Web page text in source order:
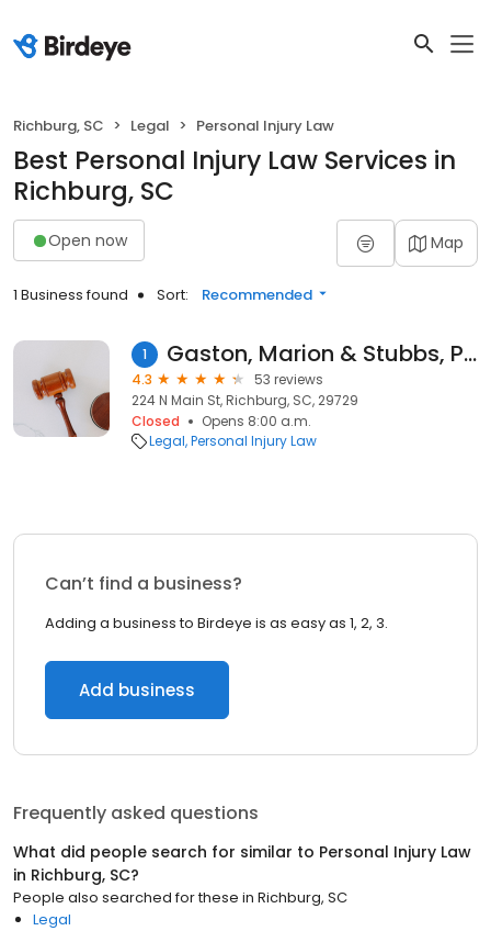
Richburg, SC Legal Personal Injury Law
Best Personal Injury Law Services in
Richburg, SC
Open now Map
1 Business found Sort: Recommended
1 Gaston, Marion & Stubbs, P.A.
4.3
53 reviews
224 N Main St, Richburg, SC, 29729
Closed
Opens 8:00 a.m.
Legal Personal Injury Law
Can’t find a business?
Adding a business to Birdeye is as easy as 1, 2, 3.
Add business
Frequently asked questions
What did people search for similar to Personal Injury Law
in Richburg, SC?
People also searched for these in Richburg, SC
Legal